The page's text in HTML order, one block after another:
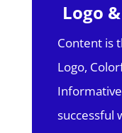
Logo
Content is
Logo,
successful